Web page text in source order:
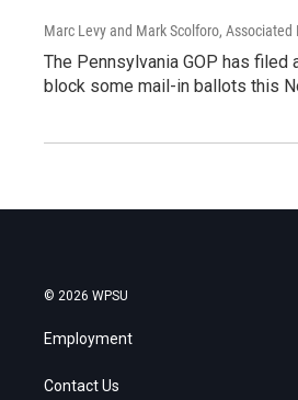
Marc Levy and Mark Scolforo, Associated
The Pennsylvania GOP has filed
block some mail-in ballots this
© 2026 WPSU
Employment
Contact Us